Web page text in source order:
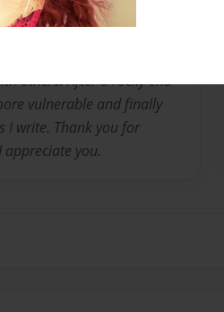
more vulnerable and
in my life made me
be shared. They wondered
others. After a rocky end
vulnerable and finally
I write. Thank you for
you.